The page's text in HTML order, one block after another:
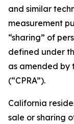
and similar
measurement
“sharing” of
defined under
as amended by
(“CPRA”).
California
sale or sharing